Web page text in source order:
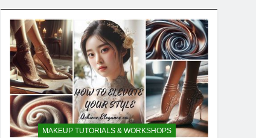
MAKEUP TUTORIALS & WORKSHOPS